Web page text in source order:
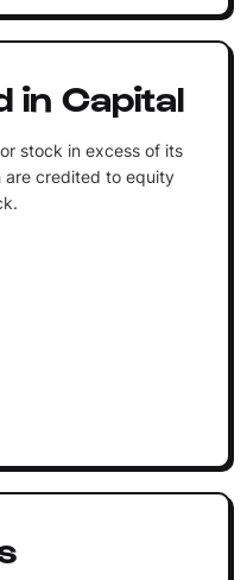
in Capital
stock in excess of its
are credited to equity